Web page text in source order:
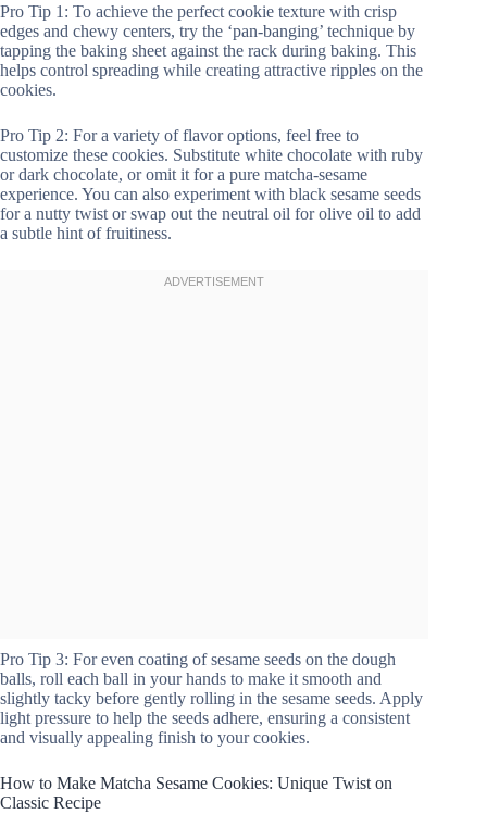
Pro Tip 1: To achieve the perfect cookie texture with crisp
edges and chewy centers, try the ‘pan-banging’ technique by
tapping the baking sheet against the rack during baking. This
helps control spreading while creating attractive ripples on the
cookies.
Pro Tip 2: For a variety of flavor options, feel free to
customize these cookies. Substitute white chocolate with ruby
or dark chocolate, or omit it for a pure matcha-sesame
experience. You can also experiment with black sesame seeds
for a nutty twist or swap out the neutral oil for olive oil to add
a subtle hint of fruitiness.
Pro Tip 3: For even coating of sesame seeds on the dough
balls, roll each ball in your hands to make it smooth and
slightly tacky before gently rolling in the sesame seeds. Apply
light pressure to help the seeds adhere, ensuring a consistent
and visually appealing finish to your cookies.
How to Make Matcha Sesame Cookies: Unique Twist on
Classic Recipe